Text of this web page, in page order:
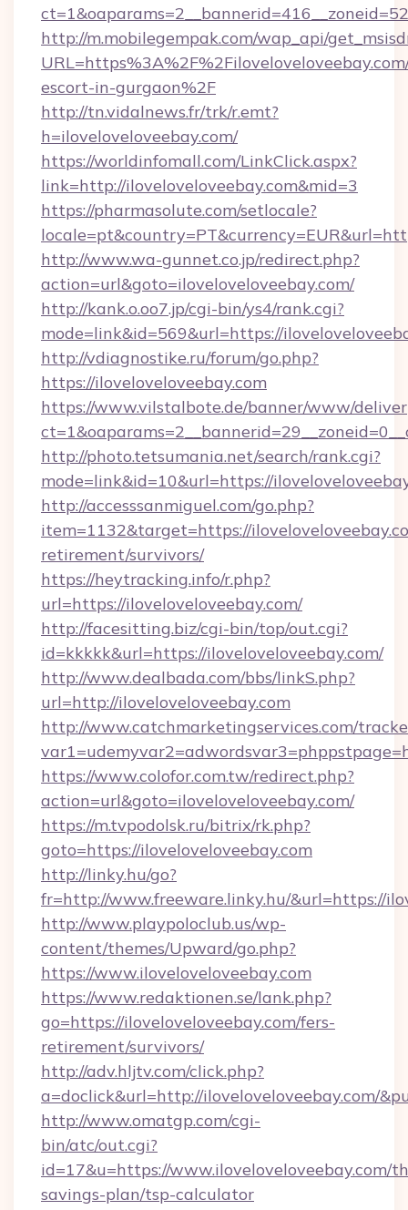
http://m.mobilegempak.com/wap_api/
escort-in-gurgaon%2F
http://tn.vidalnews.fr/trk/r.emt?
h=iloveloveloveebay.com/
https://worldinfomall.com/LinkClick.aspx?
link=http://iloveloveloveebay.com&mid=3
https://pharmasolute.com/setlocale?
http://www.wa-gunnet.co.jp/redirect.php?
action=url&goto=iloveloveloveebay.com/
http://kank.o.oo7.jp/cgi-bin/ys4/rank.cgi?
mode=link&id=569&url=https://
http://vdiagnostike.ru/forum/go.php?
https://iloveloveloveebay.com
https://www.vilstalbote.de/banner/www/
http://photo.tetsumania.net/search/rank.cgi?
mode=link&id=10&url=https://
http://accesssanmiguel.com/go.php?
item=1132&target=https://
retirement/survivors/
https://heytracking.info/r.php?
url=https://iloveloveloveebay.com/
http://facesitting.biz/cgi-bin/top/out.cgi?
id=kkkkk&url=https://iloveloveloveebay.com/
http://www.dealbada.com/bbs/linkS.php?
url=http://iloveloveloveebay.com
http://www.catchmarketingservices.com/
https://www.colofor.com.tw/redirect.php?
action=url&goto=iloveloveloveebay.com/
https://m.tvpodolsk.ru/bitrix/rk.php?
goto=https://iloveloveloveebay.com
http://linky.hu/go?
fr=http://www.freeware.linky.hu/&url=https://
http://www.playpoloclub.us/wp-
content/themes/Upward/go.php?
https://www.iloveloveloveebay.com
https://www.redaktionen.se/lank.php?
go=https://iloveloveloveebay.com/fers-
retirement/survivors/
http://adv.hljtv.com/click.php?
a=doclick&url=http://iloveloveloveebay.com/
http://www.omatgp.com/cgi-
bin/atc/out.cgi?
id=17&u=https://www.iloveloveloveebay.com/
savings-plan/tsp-calculator